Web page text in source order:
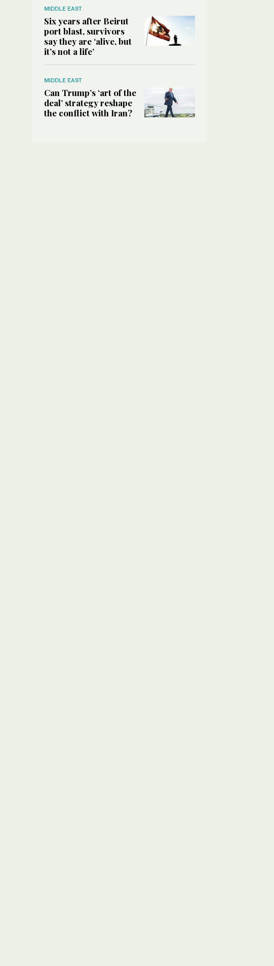
MIDDLE EAST
Six years after Beirut
port blast, survivors
say they are ‘alive, but
it’s not a life’
MIDDLE EAST
Can Trump’s ‘art of the
deal’ strategy reshape
the conflict with Iran?